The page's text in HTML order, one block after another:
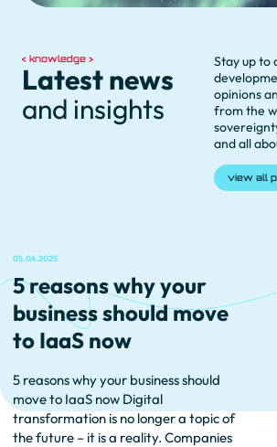
knowledge
Latest news
and insights
Stay up to
opinions
from the
and all
view all
5 reasons why your
business should move
to IaaS now
05.06.2025
5 reasons why your business should
move to IaaS now Digital
transformation is no longer a topic of
the future – it is a reality. Companies